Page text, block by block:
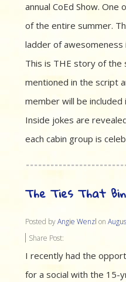
annual CoEd Show.
of the entire summer.
ladder of
This is THE story of the
mentioned in the script
member will be included
Inside jokes are
each cabin group is
The Ties That
Posted byAngie Wenzl on
Share Post:
I recently had the
for a social with the 15-